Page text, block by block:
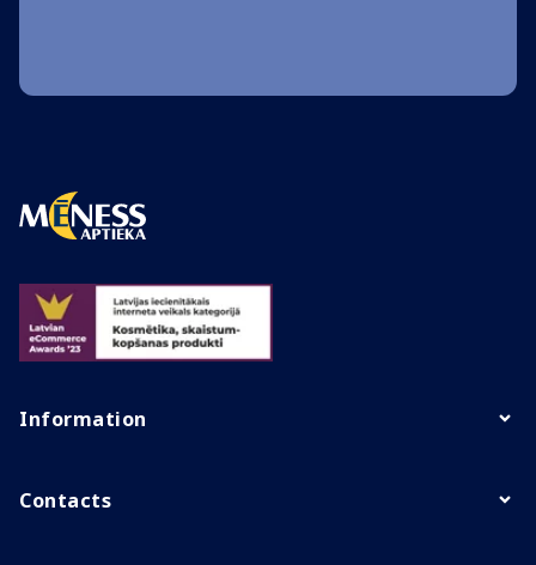
Information
Contacts